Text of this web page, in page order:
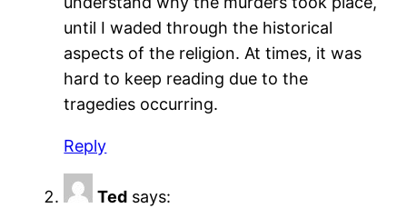
until I waded through the historical
aspects of the religion. At times, it was
hard to keep reading due to the
tragedies occurring.
Reply
Ted says: